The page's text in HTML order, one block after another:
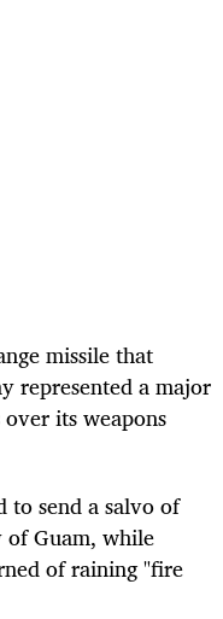
missile that
represented a major
its weapons
to send a salvo of
Guam, while
of raining "fire